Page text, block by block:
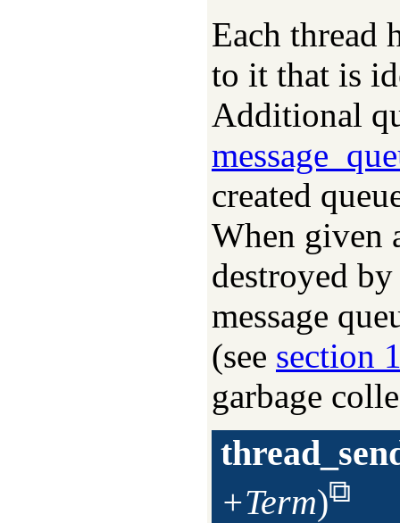
Each thread
to it that is
Additional
created
When given
destroyed
message
(see section
garbage
+Term)